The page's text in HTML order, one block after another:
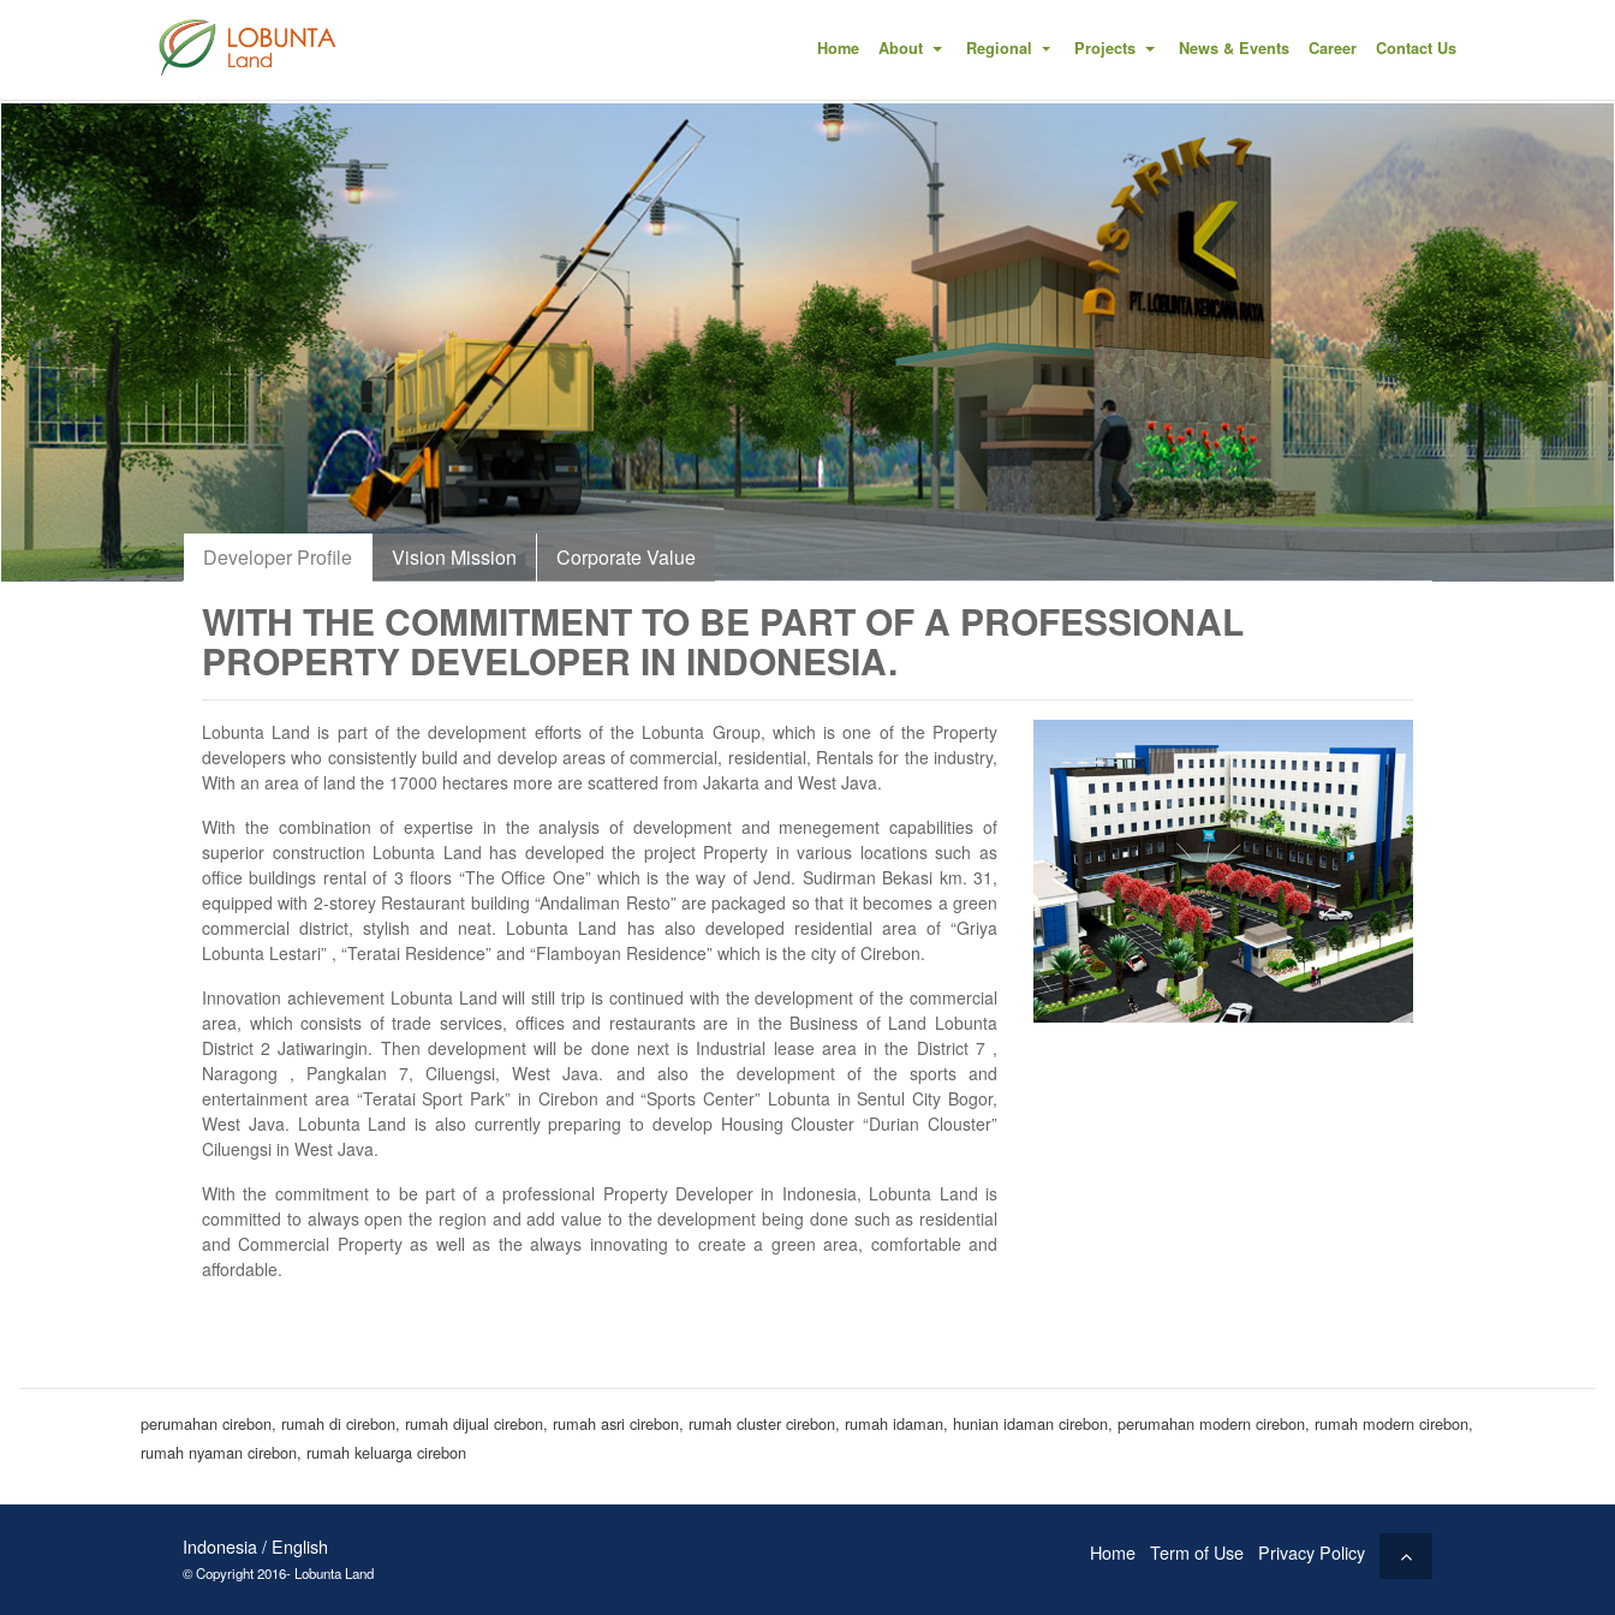
Home(current)
About Regional Projects News & Events Career Contact Us
Developer Profile Vision Mission Corporate Value
WITH THE COMMITMENT TO BE PART OF A PROFESSIONAL
PROPERTY DEVELOPER IN INDONESIA.
Lobunta Land is part of the development efforts of the Lobunta Group, which is one of the Property
developers who consistently build and develop areas of commercial, residential, Rentals for the industry,
With an area of land the 17000 hectares more are scattered from Jakarta and West Java.
With the combination of expertise in the analysis of development and menegement capabilities of
superior construction Lobunta Land has developed the project Property in various locations such as
office buildings rental of 3 floors “The Office One” which is the way of Jend. Sudirman Bekasi km. 31,
equipped with 2-storey Restaurant building “Andaliman Resto” are packaged so that it becomes a green
commercial district, stylish and neat. Lobunta Land has also developed residential area of “Griya
Lobunta Lestari” , “Teratai Residence” and “Flamboyan Residence” which is the city of Cirebon.
Innovation achievement Lobunta Land will still trip is continued with the development of the commercial
area, which consists of trade services, offices and restaurants are in the Business of Land Lobunta
District 2 Jatiwaringin. Then development will be done next is Industrial lease area in the District 7 ,
Naragong , Pangkalan 7, Ciluengsi, West Java. and also the development of the sports and
entertainment area “Teratai Sport Park” in Cirebon and “Sports Center” Lobunta in Sentul City Bogor,
West Java. Lobunta Land is also currently preparing to develop Housing Clouster “Durian Clouster”
Ciluengsi in West Java.
With the commitment to be part of a professional Property Developer in Indonesia, Lobunta Land is
committed to always open the region and add value to the development being done such as residential
and Commercial Property as well as the always innovating to create a green area, comfortable and
affordable.
perumahan cirebon, rumah di cirebon, rumah dijual cirebon, rumah asri cirebon, rumah cluster cirebon, rumah idaman, hunian idaman cirebon, perumahan modern cirebon, rumah modern cirebon,
rumah nyaman cirebon, rumah keluarga cirebon
Indonesia / English
© Copyright 2016- Lobunta Land
Home Term of Use Privacy Policy